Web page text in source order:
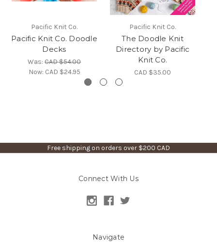
Pacific Knit Co.
Pacific Knit Co. Doodle
Decks
Was: CAD $54.00
Now: CAD $24.95
Pacific Knit Co.
The Doodle Knit
Directory by Pacific
Knit Co.
CAD $35.00
Free shipping on orders over $200 CAD
Connect With Us
Navigate